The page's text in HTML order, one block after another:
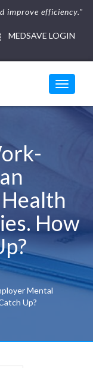
improve efficiency."
MEDSAVE LOGIN
Toggle
How
Mental
Up?